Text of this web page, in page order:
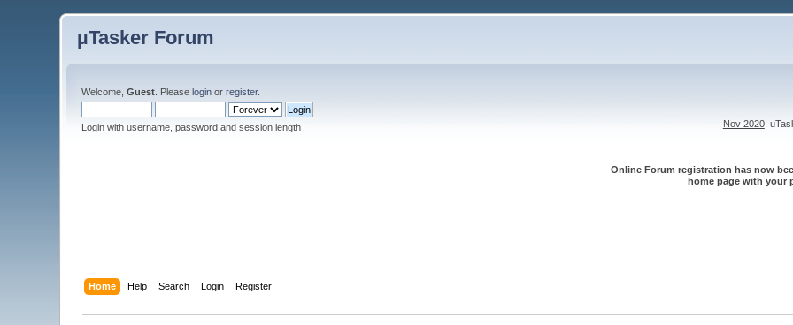
µTasker Forum
Welcome,Guest . Pleaselogin orregister.
Login with username, password and session length Nov 2020:
Online Forum registration has now
home page with your
Home Help Search Login Register